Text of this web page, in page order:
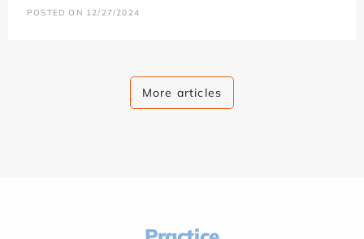
POSTED ON 12/27/2024
More articles